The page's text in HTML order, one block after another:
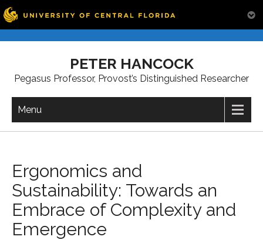
PETER HANCOCK
Pegasus Professor, Provost’s Distinguished Researcher
Menu
Ergonomics and
Sustainability: Towards an
Embrace of Complexity and
Emergence